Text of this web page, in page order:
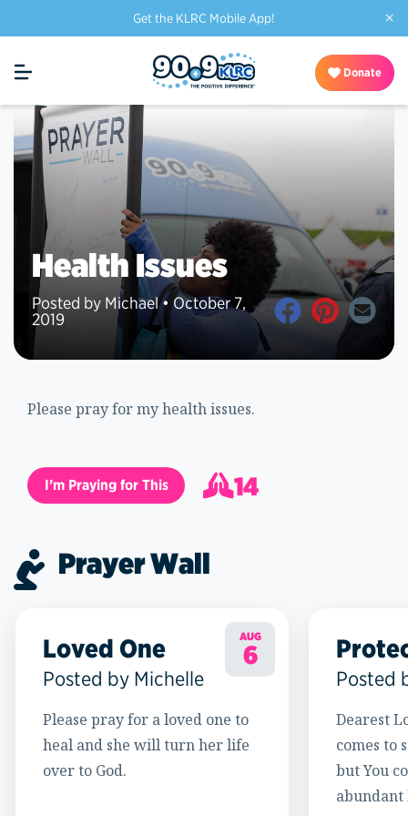
Get the KLRC Mobile App! ×
Donate
Health Issues
Posted by Michael • October 7,
2019
Please pray for my health issues.
I’m Praying for This
14
Prayer Wall
AUG
6
Loved One
Posted by Michelle
Please pray for a loved one to
heal and she will turn her life
over to God.
Posted
Dearest
comes to
but You
abundant